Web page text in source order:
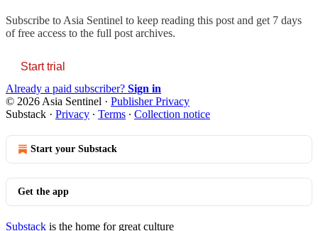
Subscribe to Asia Sentinel to keep reading this post and get 7 days
of free access to the full post archives.
Start trial
Already a paid subscriber? Sign in
© 2026 Asia Sentinel · Publisher Privacy
Substack · Privacy ∙ Terms ∙ Collection notice
Start your Substack
Get the app
Substack is the home for great culture